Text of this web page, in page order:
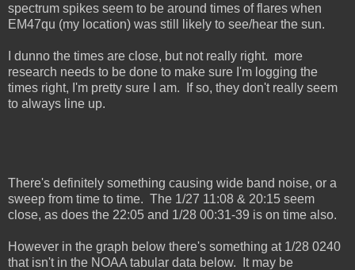
spectrum spikes seem to be around times of flares when
EM47qu (my location) was still likely to see/hear the sun.
I dunno the times are close, but not really right. more
research needs to be done to make sure I'm logging the
times right, I'm pretty sure I am. If so, they don't really seem
to always line up.
There's definitely something causing wide band noise, or a
sweep from time to time. The 1/27 11:08 & 20:15 seem
close, as does the 22:05 and 1/28 00:31-39 is on time also.
However in the graph below there's something at 1/28 0240
that isn't in the NOAA tabular data below. It may be